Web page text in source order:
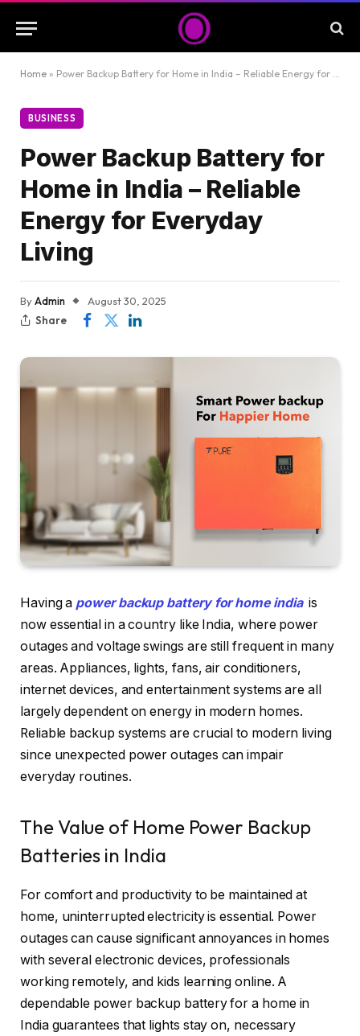
Home » Power Backup Battery for Home in India – Reliable Energy for Everyday Living
BUSINESS
Power Backup Battery for
Home in India – Reliable
Energy for Everyday
Living
ByAdmin
August 30, 2025
Share
Having a power backup battery for home indiais
now essential in a country like India, where power
outages and voltage swings are still frequent in many
areas. Appliances, lights, fans, air conditioners,
internet devices, and entertainment systems are all
largely dependent on energy in modern homes.
Reliable backup systems are crucial to modern living
since unexpected power outages can impair
everyday routines.
The Value of Home Power Backup
Batteries in India
For comfort and productivity to be maintained at
home, uninterrupted electricity is essential. Power
outages can cause significant annoyances in homes
with several electronic devices, professionals
working remotely, and kids learning online. A
dependable power backup battery for a home in
India guarantees that lights stay on, necessary